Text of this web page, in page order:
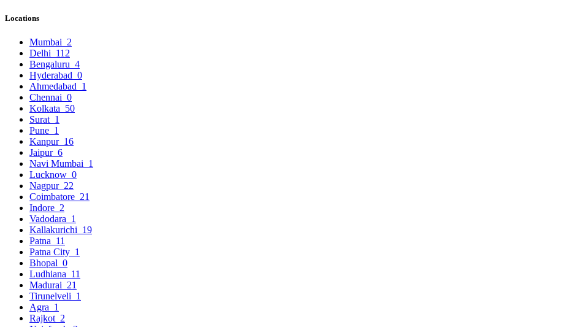
Locations
Mumbai 2
Delhi 112
Bengaluru 4
Hyderabad 0
Ahmedabad 1
Chennai 0
Kolkata 50
Surat 1
Pune 1
Kanpur 16
Jaipur 6
Navi Mumbai 1
Lucknow 0
Nagpur 22
Coimbatore 21
Indore 2
Vadodara 1
Kallakurichi 19
Patna 11
Patna City 1
Bhopal 0
Ludhiana 11
Madurai 21
Tirunelveli 1
Agra 1
Rajkot 2